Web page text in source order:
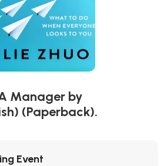
Manager by
(Paperback).
Event